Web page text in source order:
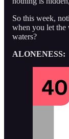
So this week,
when you let the
waters?
ALONENESS: